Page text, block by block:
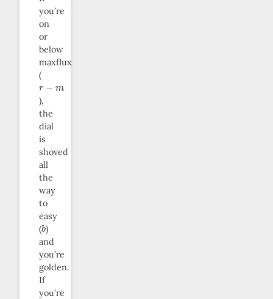
you’re
on
or
below
maxflux
(
r
),
the
dial
is
shoved
all
the
way
to
easy
(b)
and
you’re
golden.
If
you’re